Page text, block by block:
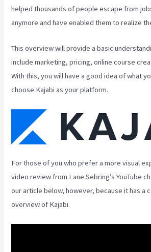
helped thousands of people escape from
anymore and have enabled them to realize
This overview will provide a basic
include marketing, pricing, online course
With this, you will have a good idea of what
choose Kajabi as your platform.
For those of you who prefer a more visual
video review from Lane Sebring’s YouTube
our article below, however, because it has a
overview of Kajabi.